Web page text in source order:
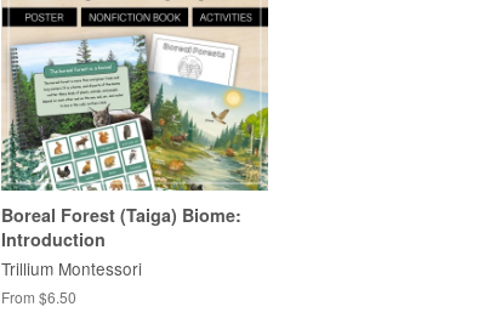
Boreal Forest (Taiga) Biome:
Introduction
Trillium Montessori
From $6.50